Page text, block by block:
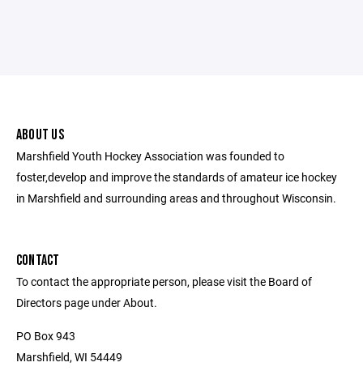
ABOUT US
Marshfield Youth Hockey Association was founded to
foster,develop and improve the standards of amateur ice hockey
in Marshfield and surrounding areas and throughout Wisconsin.
CONTACT
To contact the appropriate person, please visit the Board of
Directors page under About.
PO Box 943
Marshfield, WI 54449